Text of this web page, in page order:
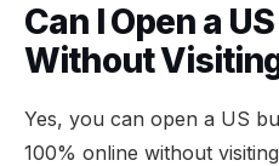
Can I Open a
Without
Yes, you can open a US
100% online without